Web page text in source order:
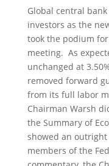
Global central
investors as the
took the podium
meeting. As
unchanged at
removed forward
from its full labor
Chairman Warsh
the Summary of
showed an
members of the